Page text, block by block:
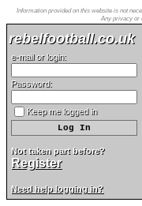
Information provided on this website is not
Any privacy or
rebelfootball.co.uk
e-mail or login:
Password:
Keep me logged in
Not taken part before?
Register
Need help logging in?